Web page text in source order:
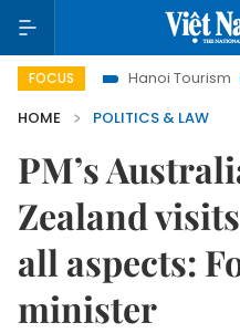
FOCUS
Hanoi Tourism Ho
HOME
POLITICS & LAW
PM’s
Zealand
all aspects:
minister